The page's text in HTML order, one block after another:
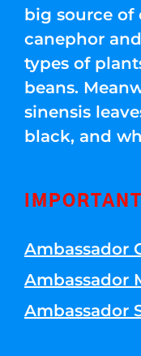
big source of
canephor
types of
beans.
sinensis
black, and
Ambassador
Ambassador
Ambassador